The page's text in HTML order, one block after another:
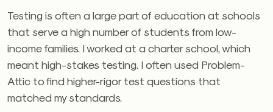
Testing is often a large part of education at schools
that serve a high number of students from low-
income families. I worked at a charter school, which
meant high-stakes testing. I often used Problem-
Attic to find higher-rigor test questions that
matched my standards.